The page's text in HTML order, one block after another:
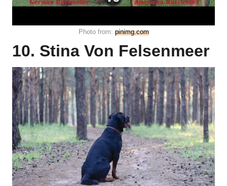
Photo from: pinimg.com
10. Stina Von Felsenmeer